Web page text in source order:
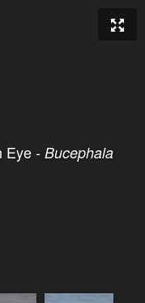
Eye -Bucephala